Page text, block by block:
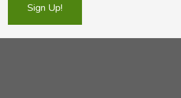
Sign Up!